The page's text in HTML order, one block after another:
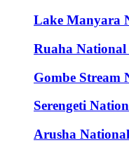
Lake Manyara
Ruaha
Gombe Stream
Serengeti
Arusha